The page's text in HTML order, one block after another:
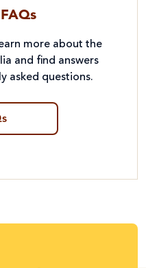
more about the
and find answers
asked questions.